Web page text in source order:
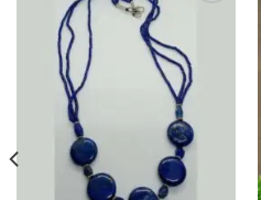
Add to
wishlist